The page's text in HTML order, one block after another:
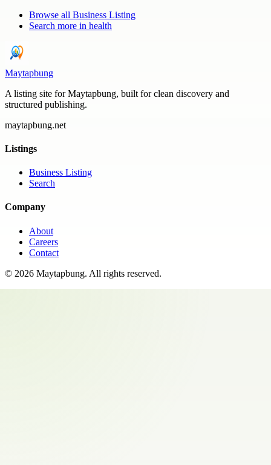
Browse all Business Listing
Search more in health
Maytapbung
A listing site for Maytapbung, built for clean discovery and
structured publishing.
maytapbung.net
Listings
Business Listing
Search
Company
About
Careers
Contact
© 2026 Maytapbung. All rights reserved.